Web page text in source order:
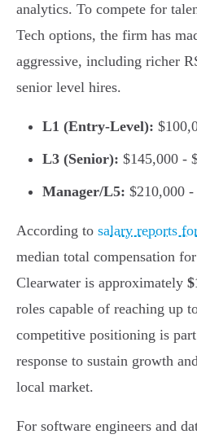
analytics. To compete for
Tech options, the firm has
aggressive, including richer
senior level hires.
L1 (Entry-Level):
L3 (Senior): $145,000 -
Manager/L5: $210,000
According to salary reports
median total compensation
Clearwater is approximately
roles capable of reaching up
competitive positioning is
response to sustain growth
local market.
For software engineers and